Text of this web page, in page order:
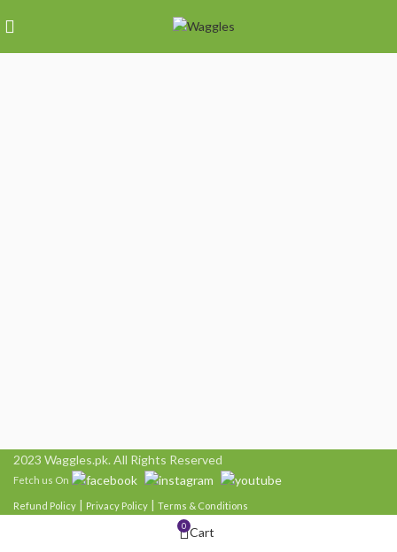
2023 Waggles.pk. All Rights Reserved
Fetch us On
Refund Policy Privacy Policy Terms & Conditions
0 Cart